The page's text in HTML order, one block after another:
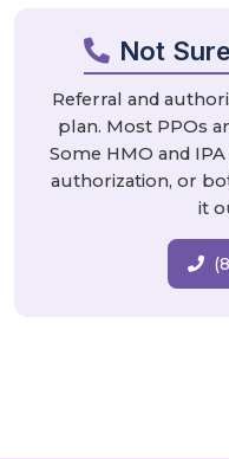
Not
Referral and
plan. Most PPOs
Some HMO and
authorization, or
it